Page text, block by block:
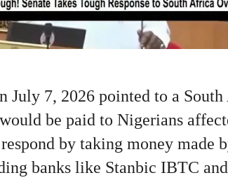
July 7, 2026 pointed to a
be paid to Nigerians
by taking money made
banks like Stanbic IBTC